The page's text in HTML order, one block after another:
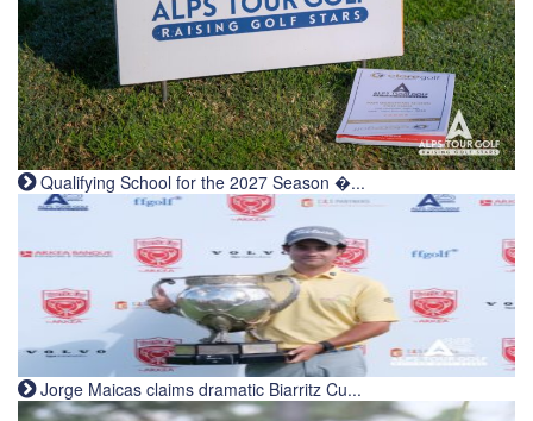
Qualifying School for the 2027 Season �...
Jorge Maicas claims dramatic Biarritz Cu...